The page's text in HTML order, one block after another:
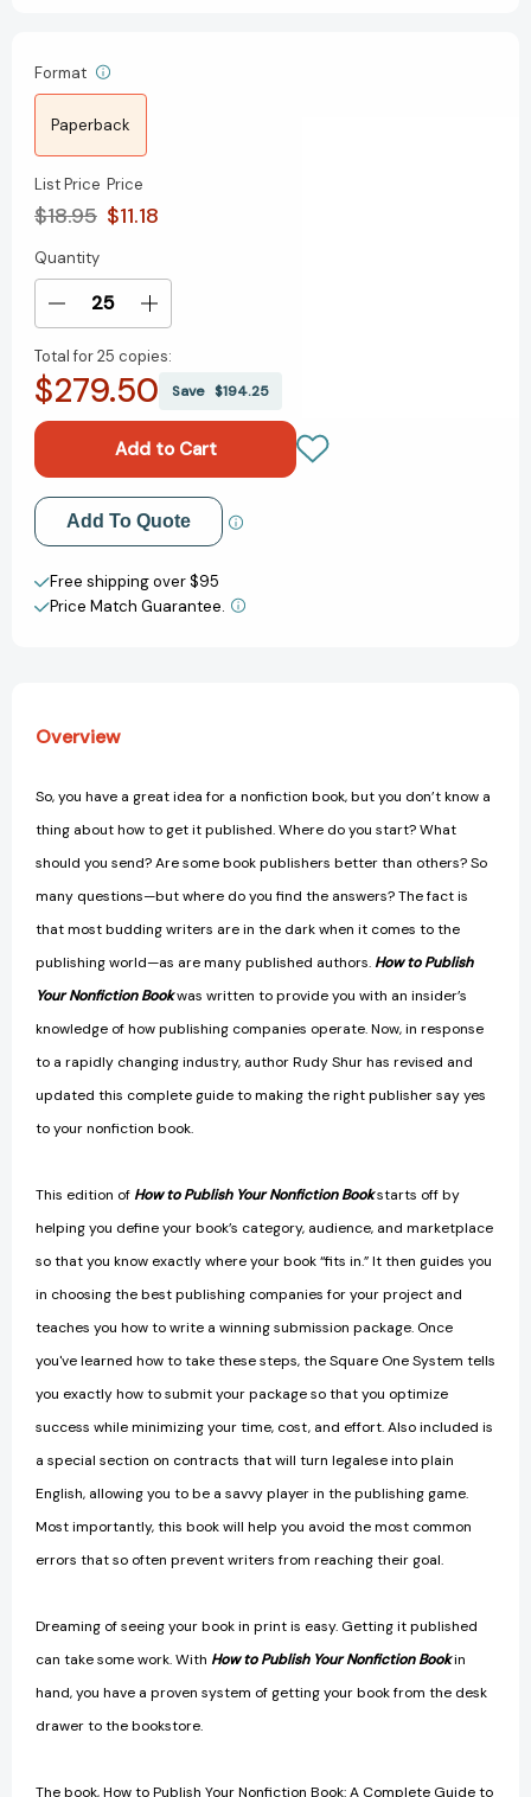
Format
Paperback
List Price
$18.95
Price
$11.18
Current
Stock:
Quantity
Decrease
of
How
to
Nonfiction
Book:
A
Complete
Guide
to
Yes
Increase
of
How
to
Your
Nonfiction
Book:
A
Complete
Guide
to
Total for25 copies:
$279.50 Save $194.25
Add to My Wish List
Create New Wish List
View All Wish List
Add To Quote
Free shipping over $95
Price Match Guarantee.
Overview
So, you have a great idea for a nonfiction book, but you don’t know a
thing about how to get it published. Where do you start? What
should you send? Are some book publishers better than others? So
many questions—but where do you find the answers? The fact is
that most budding writers are in the dark when it comes to the
publishing world—as are many published authors. How to Publish
Your Nonfiction Bookwas written to provide you with an insider’s
knowledge of how publishing companies operate. Now, in response
to a rapidly changing industry, author Rudy Shur has revised and
updated this complete guide to making the right publisher say yes
to your nonfiction book.
This edition of How to Publish Your Nonfiction Bookstarts off by
helping you define your book’s category, audience, and marketplace
so that you know exactly where your book “fits in.” It then guides you
in choosing the best publishing companies for your project and
teaches you how to write a winning submission package. Once
you've learned how to take these steps, the Square One System tells
you exactly how to submit your package so that you optimize
success while minimizing your time, cost, and effort. Also included is
a special section on contracts that will turn legalese into plain
English, allowing you to be a savvy player in the publishing game.
Most importantly, this book will help you avoid the most common
errors that so often prevent writers from reaching their goal.
Dreaming of seeing your book in print is easy. Getting it published
can take some work. With How to Publish Your Nonfiction Bookin
hand, you have a proven system of getting your book from the desk
drawer to the bookstore.
The book, How to Publish Your Nonfiction Book: A Complete Guide to